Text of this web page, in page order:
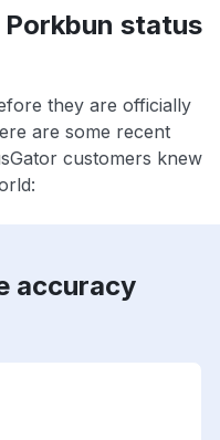
status
they are officially
are some recent
customers knew
accuracy